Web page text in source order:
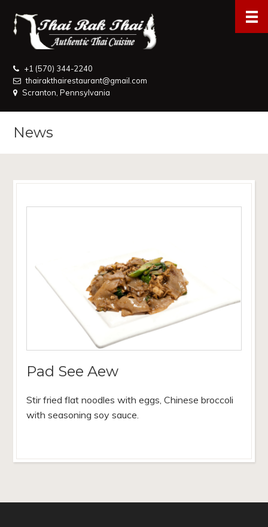
+1 (570) 344-2240
thairakthairestaurant@gmail.com
Scranton, Pennsylvania
News
Pad See Aew
Stir fried flat noodles with eggs, Chinese broccoli
with seasoning soy sauce.